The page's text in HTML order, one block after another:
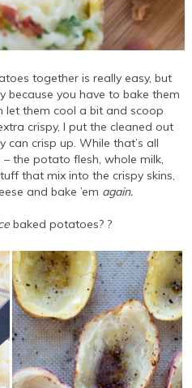
together is really easy, but
because you have to bake them
let them cool a bit and scoop
crispy, I put the cleaned out
can crisp up. While that’s all
the potato flesh, whole milk,
that mix into the crispy skins,
and bake ’em again.
baked potatoes? ?